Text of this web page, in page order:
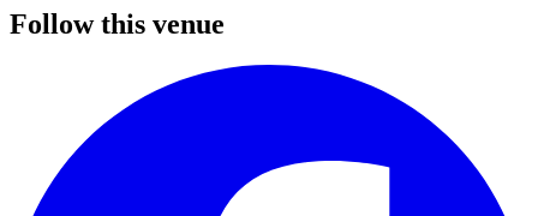
Follow this venue